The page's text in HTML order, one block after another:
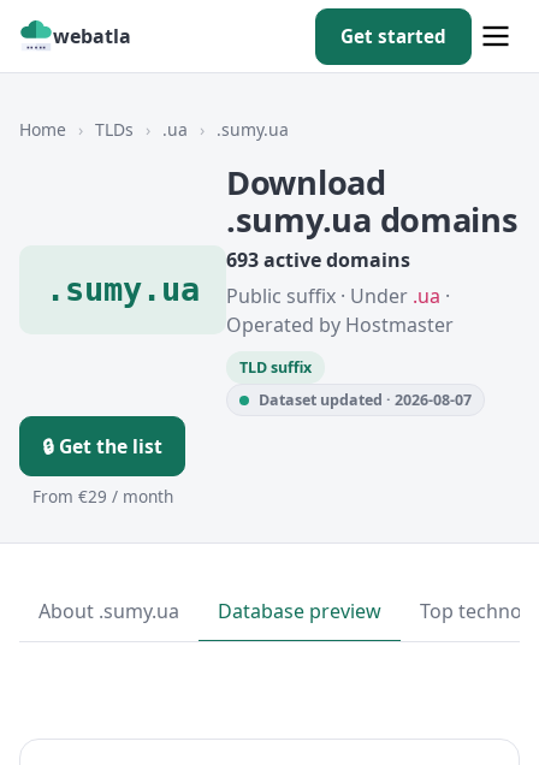
webatla Get started
Home › TLDs › .ua › .sumy.ua
.sumy.ua
Download
.sumy.ua domains
693 active domains
Public suffix · Under .ua ·
Operated by Hostmaster
TLD suffix
Dataset updated · 2026-08-07
🔒 Get the list
From €29 / month
About .sumy.ua Database preview Top